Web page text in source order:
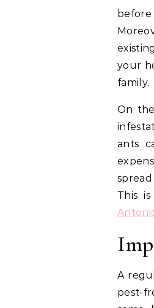
your
family.
On
ants
This
A
pest-